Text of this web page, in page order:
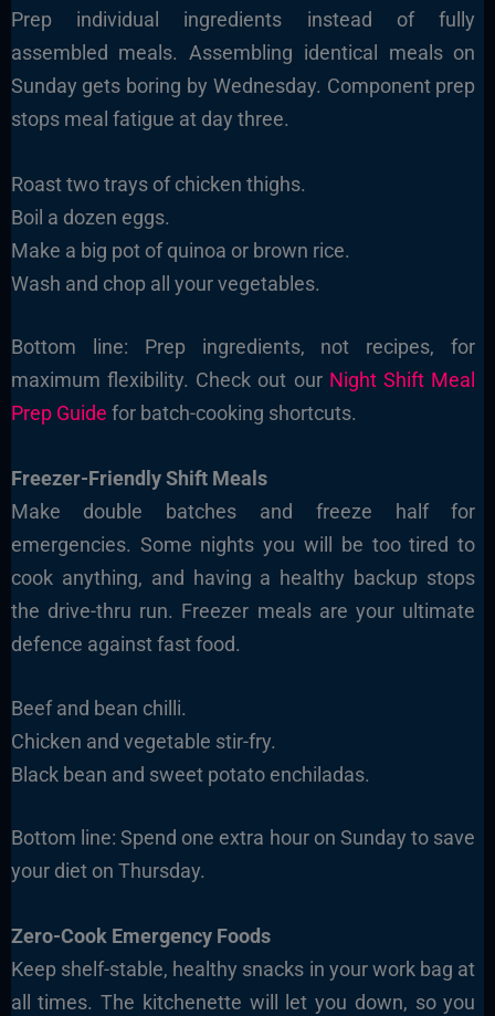
Prep individual ingredients instead of fully
assembled meals. Assembling identical meals on
Sunday gets boring by Wednesday. Component prep
stops meal fatigue at day three.
Roast two trays of chicken thighs.
Boil a dozen eggs.
Make a big pot of quinoa or brown rice.
Wash and chop all your vegetables.
Bottom line: Prep ingredients, not recipes, for
maximum flexibility. Check out our Night Shift Meal
Prep Guide for batch-cooking shortcuts.
Freezer-Friendly Shift Meals
Make double batches and freeze half for
emergencies. Some nights you will be too tired to
cook anything, and having a healthy backup stops
the drive-thru run. Freezer meals are your ultimate
defence against fast food.
Beef and bean chilli.
Chicken and vegetable stir-fry.
Black bean and sweet potato enchiladas.
Bottom line: Spend one extra hour on Sunday to save
your diet on Thursday.
Zero-Cook Emergency Foods
Keep shelf-stable, healthy snacks in your work bag at
all times. The kitchenette will let you down, so you